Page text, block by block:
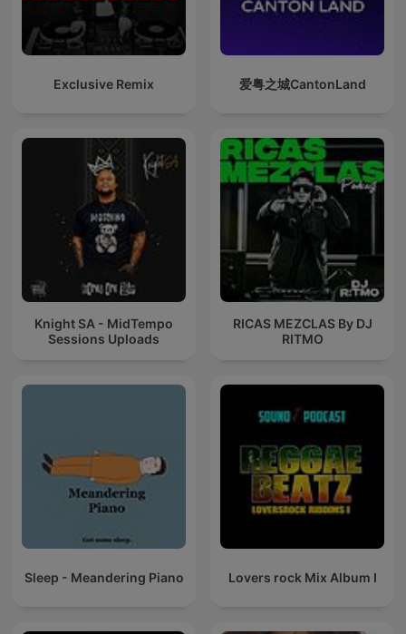
Exclusive Remix 爱粤之城CantonLand
Knight SA - MidTempo
Sessions Uploads
RICAS MEZCLAS By DJ
RITMO
Sleep - Meandering Piano Lovers rock Mix Album I